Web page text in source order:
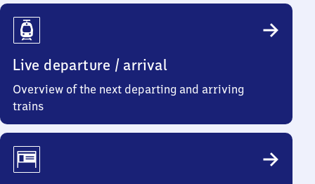
Travel
Info
Live departure / arrival
Overview of the next departing and arriving
trains